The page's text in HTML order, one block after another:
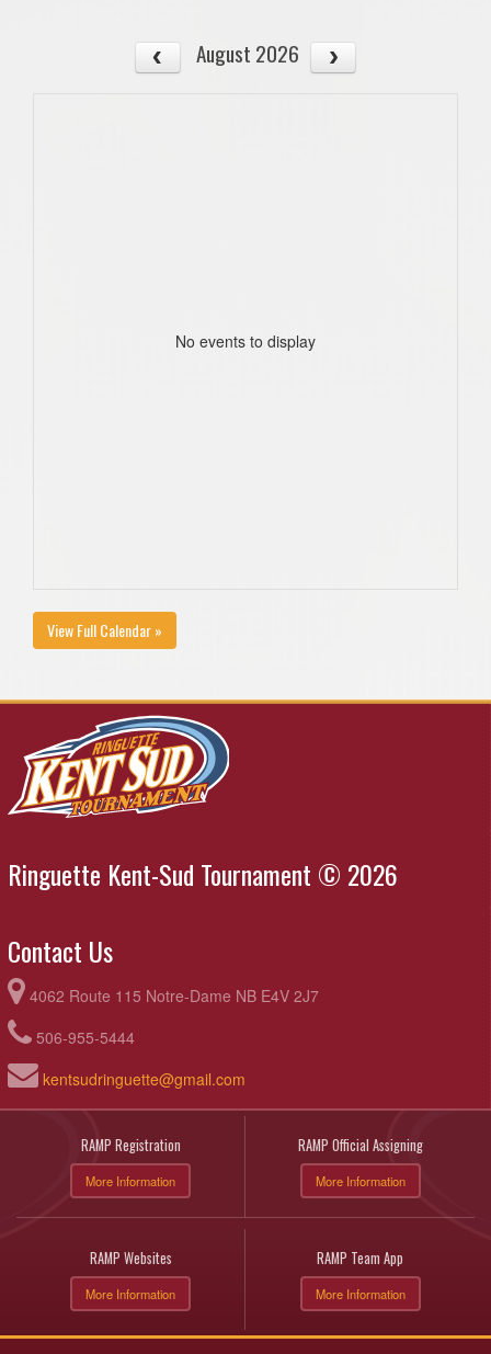
August 2026
No events to display
View Full Calendar »
Ringuette Kent-Sud Tournament © 2026
Contact Us
4062 Route 115 Notre-Dame NB E4V 2J7
506-955-5444
kentsudringuette@gmail.com
RAMP Registration
More Information
RAMP Official Assigning
More Information
RAMP Websites
More Information
RAMP Team App
More Information